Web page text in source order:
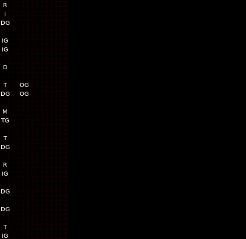
R
I
DG
IG
IG
D
T
OG
DG OG
M
TG
T
DG
R
IG
DG
DG
T
IG